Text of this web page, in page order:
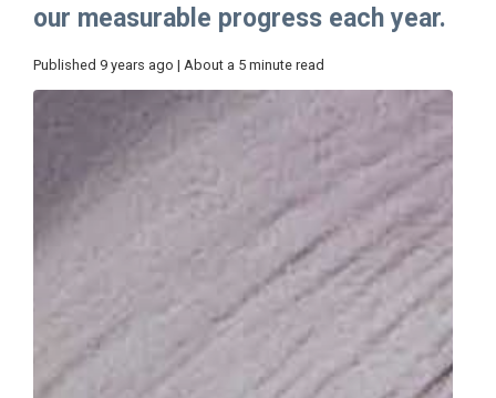
our measurable progress each year.
Published 9 years ago | About a 5 minute read